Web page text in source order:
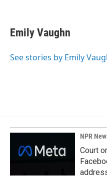
e
b
o
k
e
I
i
l
Emily Vaughn
See stories by Emily
NPR
Court